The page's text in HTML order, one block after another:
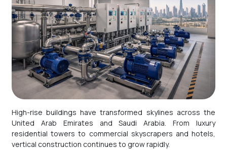
High-rise buildings have transformed skylines across the
United Arab Emirates and Saudi Arabia. From luxury
residential towers to commercial skyscrapers and hotels,
vertical construction continues to grow rapidly.